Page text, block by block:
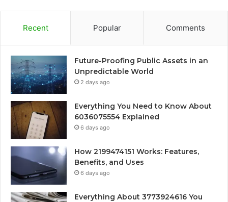
Recent Popular Comments
Future-Proofing Public Assets in an
Unpredictable World
2 days ago
Everything You Need to Know About
6036075554 Explained
6 days ago
How 2199474151 Works: Features,
Benefits, and Uses
6 days ago
Everything About 3773924616 You